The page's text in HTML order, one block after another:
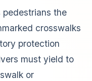
pedestrians the
crosswalks
protection
must yield to
or